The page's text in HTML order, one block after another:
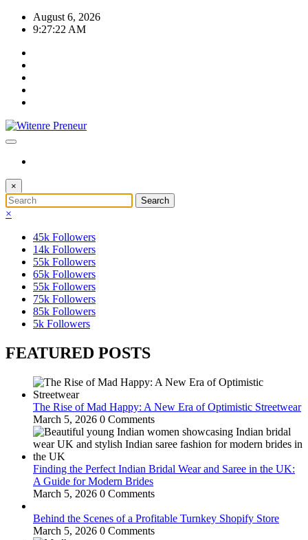
Skip
August 6, 2026
9:27:23 AM
×
×
45k Followers
14k Followers
55k Followers
65k Followers
55k Followers
75k Followers
85k Followers
5k Followers
FEATURED POSTS
The Rise of Mad Happy: A New Era of Optimistic Streetwear
March 5, 2026 0 Comments
Finding the Perfect Indian Bridal Wear and Saree in the UK:
A Guide for Modern Brides
March 5, 2026 0 Comments
Behind the Scenes of a Profitable Turnkey Shopify Store
March 5, 2026 0 Comments